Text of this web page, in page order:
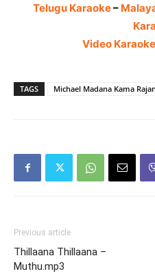
Telugu Karaoke–
Video Karaoke
TAGS Michael Madana Kama
Previous article
Thillaana Thillaana –
Muthu.mp3